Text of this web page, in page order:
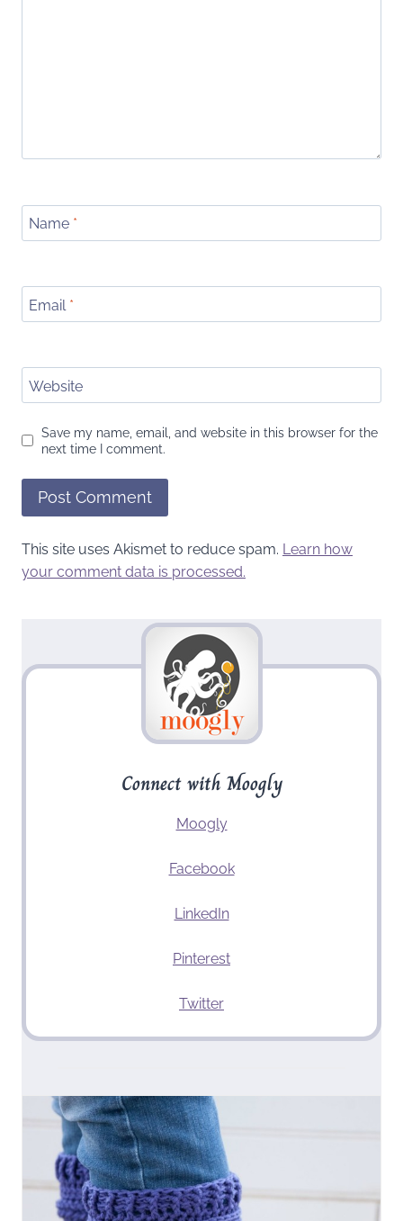
Name *
Email *
Website
Save my name, email, and website in this browser for the
next time I comment.
This site uses Akismet to reduce spam. Learn how
your comment data is processed.
Connect with Moogly
Moogly
Facebook
LinkedIn
Pinterest
Twitter